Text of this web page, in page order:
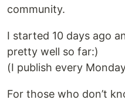
community.
I started 10 days ago
pretty well so far:)
(I publish every
For those who don’t